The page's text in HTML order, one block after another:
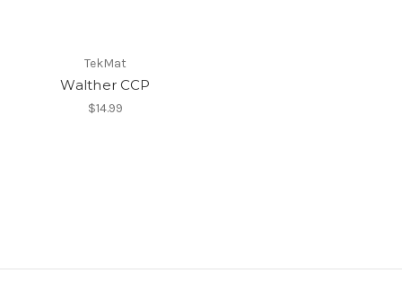
TekMat
Walther CCP
$14.99